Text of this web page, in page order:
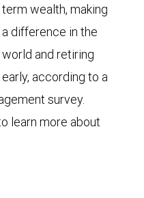
term wealth, making
a difference in the
world and retiring
early, according to a
survey.
learn more about